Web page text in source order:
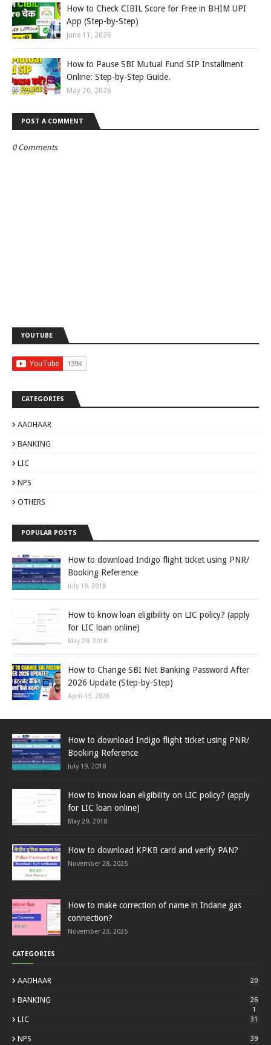
How to Check CIBIL Score for Free in BHIM UPI
App (Step-by-Step)
June 11, 2026
How to Pause SBI Mutual Fund SIP Installment
Online: Step-by-Step Guide.
May 20, 2026
POST A COMMENT
0 Comments
YOUTUBE
CATEGORIES
AADHAAR
BANKING
LIC
NPS
OTHERS
POPULAR POSTS
How to download Indigo flight ticket using PNR/
Booking Reference
July 19, 2018
How to know loan eligibility on LIC policy? (apply
for LIC loan online)
May 29, 2018
How to Change SBI Net Banking Password After
2026 Update (Step-by-Step)
April 13, 2026
How to download Indigo flight ticket using PNR/
Booking Reference
July 19, 2018
How to know loan eligibility on LIC policy? (apply
for LIC loan online)
May 29, 2018
How to download KPKB card and verify PAN?
November 28, 2025
How to make correction of name in Indane gas
connection?
November 23, 2025
CATEGORIES
AADHAAR 20
BANKING
26
1
LIC 31
NPS 39